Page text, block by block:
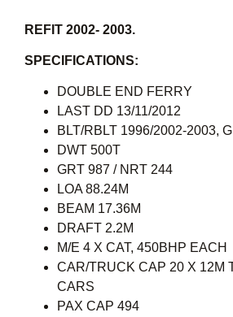
REFIT 2002- 2003.
SPECIFICATIONS:
DOUBLE END FERRY
LAST DD 13/11/2012
BLT/RBLT 1996/2002-2003,
DWT 500T
GRT 987 / NRT 244
LOA 88.24M
BEAM 17.36M
DRAFT 2.2M
M/E 4 X CAT, 450BHP EACH
CAR/TRUCK CAP 20 X 12M
CARS
PAX CAP 494